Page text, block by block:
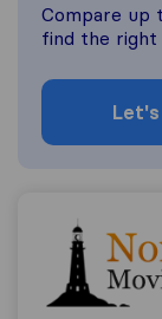
Compare up
find the
North Coast